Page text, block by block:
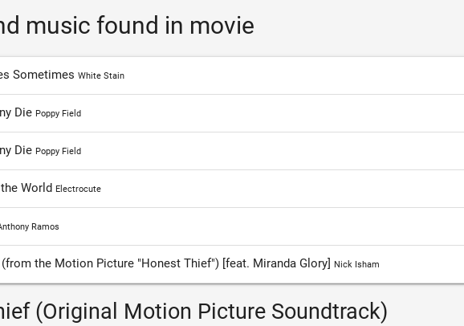
music found in movie
Sometimes White Stain
Die Poppy Field
Die Poppy Field
World Electrocute
Ramos
(from the Motion Picture "Honest Thief") [feat. Miranda Glory] Nick Isham
(Original Motion Picture Soundtrack)